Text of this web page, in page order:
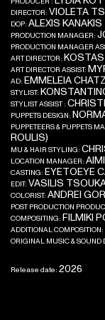
PRODUCER :
DIRECTOR: VIOLETA
DOP:ALEXIS KANAKIS
PRODUCTION MANAGER:
PRODUCTION MANAGER
ART DIRECTOR:
ART DIRECTOR ASSIST:
AD: EMMELEIA
STYLIST:
STYLIST ASSIST :
PUPPETS DESIGN:
PUPPETEERS & PUPPETS
ROULIS)
MU & HAIR STYLING:
LOCATION MANAGER:
CASTING: EYETOEYE
EDIT: VASILIS
COLORIST:ANDREI
POST PRODUCTION
COMPOSITING: FILMIKI
ADDITIONAL COMPOSITION:
ORIGINAL MUSIC & SOUND
Release date:2026